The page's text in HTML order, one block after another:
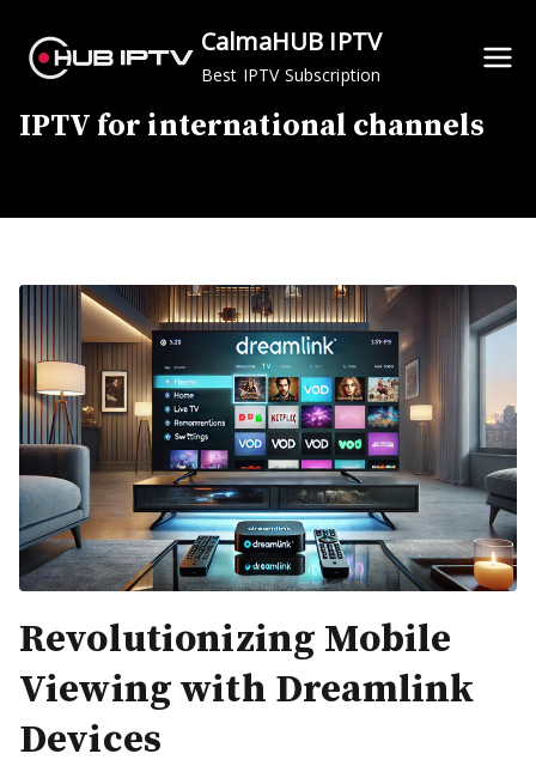
content
CalmaHUB IPTV
Best IPTV Subscription
IPTV for international channels
Revolutionizing Mobile
Viewing with Dreamlink
Devices